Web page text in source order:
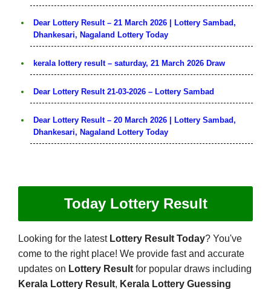
Dear Lottery Result – 21 March 2026 | Lottery Sambad,
Dhankesari, Nagaland Lottery Today
kerala lottery result – saturday, 21 March 2026 Draw
Dear Lottery Result 21-03-2026 – Lottery Sambad
Dear Lottery Result – 20 March 2026 | Lottery Sambad,
Dhankesari, Nagaland Lottery Today
Today Lottery Result
Looking for the latest Lottery Result Today? You've
come to the right place! We provide fast and accurate
updates on Lottery Result for popular draws including
Kerala Lottery Result, Kerala Lottery Guessing